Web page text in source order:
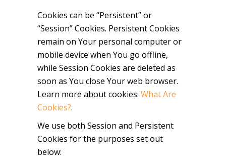
Cookies can be “Persistent” or
“Session” Cookies. Persistent Cookies
remain on Your personal computer or
mobile device when You go offline,
while Session Cookies are deleted as
soon as You close Your web browser.
Learn more about cookies: What Are
Cookies?.
We use both Session and Persistent
Cookies for the purposes set out
below: